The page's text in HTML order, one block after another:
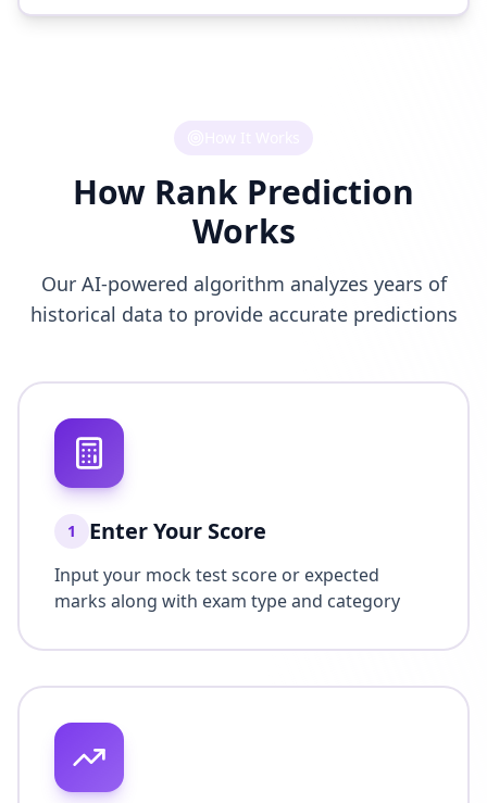
How Rank Prediction
Works
Our AI-powered algorithm analyzes years of
historical data to provide accurate predictions
1 Enter Your Score
Input your mock test score or expected
marks along with exam type and category